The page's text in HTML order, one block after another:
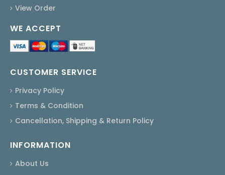
View Order
WE ACCEPT
CUSTOMER SERVICE
Privacy Policy
Terms & Condition
Cancellation, Shipping & Return Policy
INFORMATION
About Us